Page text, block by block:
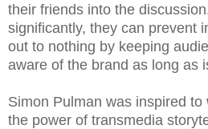
their friends into the
significantly, they can prevent
out to nothing by keeping
aware of the brand as long as
Simon Pulman was inspired
the power of transmedia